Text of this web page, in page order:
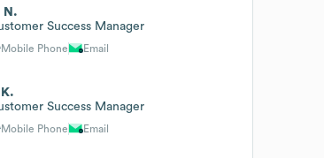
N.
Success Manager
Mobile Phone Email
K.
Success Manager
Mobile Phone Email